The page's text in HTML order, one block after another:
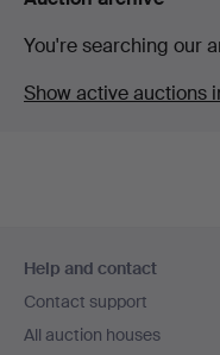
You're searching our
Show active auctions
navigation
Help and contact
Contact support
All auction houses